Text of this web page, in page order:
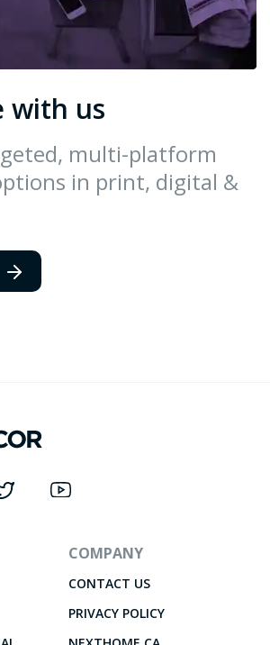
with us
multi-platform
in print, digital &
COMPANY
CONTACT US
PRIVACY POLICY